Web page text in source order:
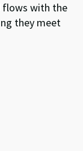
flows with the
they meet